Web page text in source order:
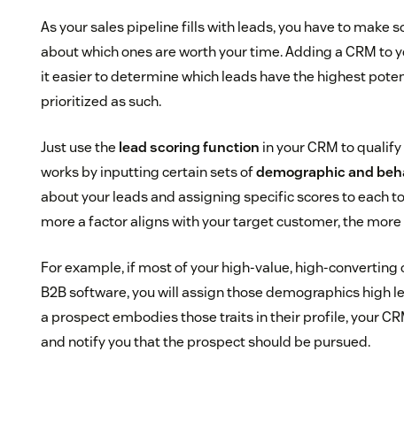
As your sales pipeline fills with leads, you have to make
about which ones are worth your time. Adding a CRM to
it easier to determine which leads have the highest
prioritized as such.
Just use the lead scoring function in your CRM to
works by inputting certain sets ofdemographic and
about your leads and assigning specific scores to each
more a factor aligns with your target customer, the
For example, if most of your high-value, high-converting
B2B software, you will assign those demographics high
a prospect embodies those traits in their profile, your
and notify you that the prospect should be pursued.